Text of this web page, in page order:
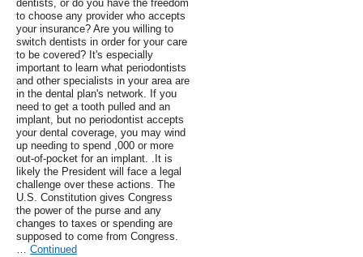
dentists, or do you have the freedom
to choose any provider who accepts
your insurance? Are you willing to
switch dentists in order for your care
to be covered? It's especially
important to learn what periodontists
and other specialists in your area are
in the dental plan's network. If you
need to get a tooth pulled and an
implant, but no periodontist accepts
your dental coverage, you may wind
up needing to spend ,000 or more
out-of-pocket for an implant. .It is
likely the President will face a legal
challenge over these actions. The
U.S. Constitution gives Congress
the power of the purse and any
changes to taxes or spending are
supposed to come from Congress.
… Continued